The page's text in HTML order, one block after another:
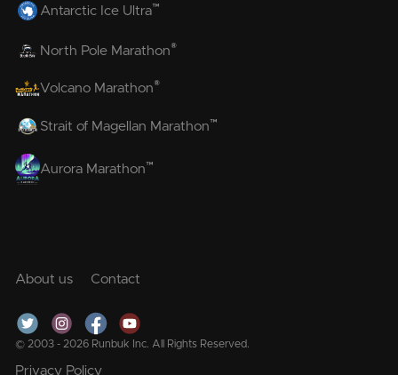
Antarctic Ice Ultra™
North Pole Marathon®
Volcano Marathon®
Strait of Magellan Marathon™
Aurora Marathon™
About us Contact
© 2003 - 2026 Runbuk Inc. All Rights Reserved.
Privacy Policy